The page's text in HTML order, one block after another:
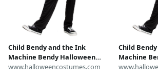
Child Bendy and the Ink
Machine Bendy Halloween
Costume
www.halloweencostumes.com
Child
Machine
Costume